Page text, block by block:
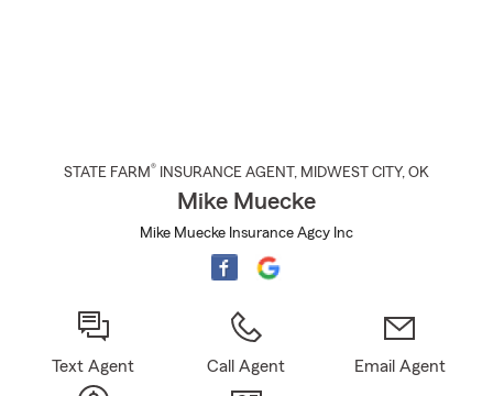
STATE FARM® INSURANCE AGENT , MIDWEST CITY, OK
Mike Muecke
Mike Muecke Insurance Agcy Inc
Text Agent Call Agent Email Agent